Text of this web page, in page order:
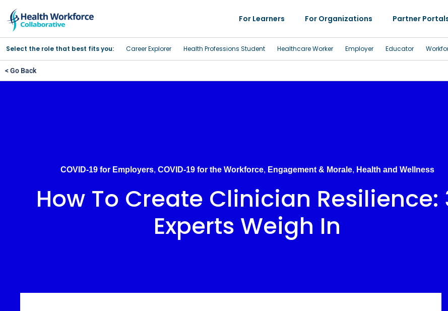
For Learners For Organizations Partner
Select the role that best fits you: Career Explorer Health Professions Student Healthcare Worker Employer Educator
< Go Back
COVID-19 for Employers, COVID-19 for the Workforce, Engagement & Morale, Health and Wellness
How To Create Clinician Resilience:
Experts Weigh In